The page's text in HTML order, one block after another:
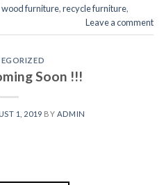
furniture,recycle furniture,
Leave a comment
Soon !!!
1, 2019 BY ADMIN